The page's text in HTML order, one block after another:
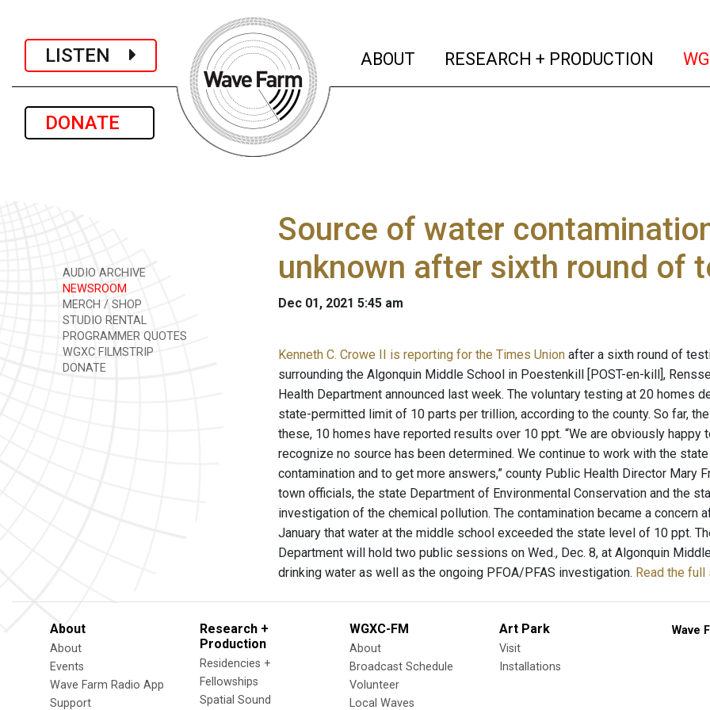
LISTEN
DONATE
ABOUT (current)
RESEARCH + PRODUCTION
AUDIO ARCHIVE
NEWSROOM
MERCH / SHOP
STUDIO RENTAL
PROGRAMMER QUOTES
WGXC FILMSTRIP
DONATE
Source of water
unknown after sixth round of
Dec 01, 2021 5:45 am
Kenneth C. Crowe II is reporting for the Times Union after a sixth round of
surrounding the Algonquin Middle School in Poestenkill [POST-en-kill],
Health Department announced last week. The voluntary testing at 20 homes
state-permitted limit of 10 parts per trillion, according to the county. So far,
these, 10 homes have reported results over 10 ppt. “We are obviously
recognize no source has been determined. We continue to work with the
contamination and to get more answers,” county Public Health Director Mary
town officials, the state Department of Environmental Conservation and the
investigation of the chemical pollution. The contamination became a concern
January that water at the middle school exceeded the state level of 10 ppt.
Department will hold two public sessions on Wed., Dec. 8, at Algonquin
drinking water as well as the ongoing PFOA/PFAS investigation. Read the full
About
About
Events
Wave Farm Radio App
Support
Research +
Production
Residencies +
Fellowships
Spatial Sound
WGXC-FM
About
Broadcast Schedule
Volunteer
Local Waves
Art Park
Visit
Installations
Wave